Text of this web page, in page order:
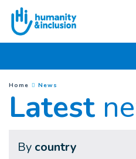
Goto main content
You are here :
Home News
Latest
By country